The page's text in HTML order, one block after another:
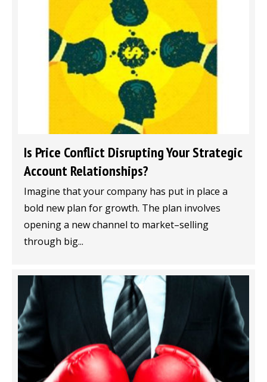
Is Price Conflict Disrupting Your Strategic
Account Relationships?
Imagine that your company has put in place a
bold new plan for growth. The plan involves
opening a new channel to market–selling
through big...